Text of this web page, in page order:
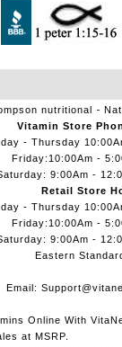
nutritional
Vitamin Store
- Thursday
Friday:10:00Am -
9:00Am -
Retail Store
- Thursday
Friday:10:00Am -
9:00Am -
Eastern
Email:
Online With
at MSRP.